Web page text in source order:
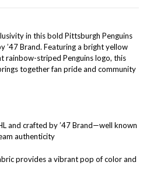
in this bold Pittsburgh Penguins
’47 Brand. Featuring a bright yellow
rainbow-striped Penguins logo, this
together fan pride and community
and crafted by ’47 Brand—well known
authenticity
provides a vibrant pop of color and